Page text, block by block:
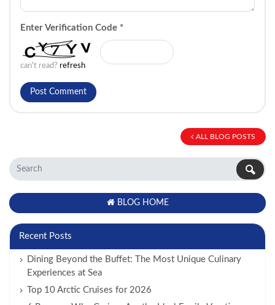
Enter Verification Code *
can't read? refresh
ALL BLOG POSTS
BLOG HOME
Recent Posts
Dining Beyond the Buffet: The Most Unique Culinary
Experiences at Sea
Top 10 Arctic Cruises for 2026